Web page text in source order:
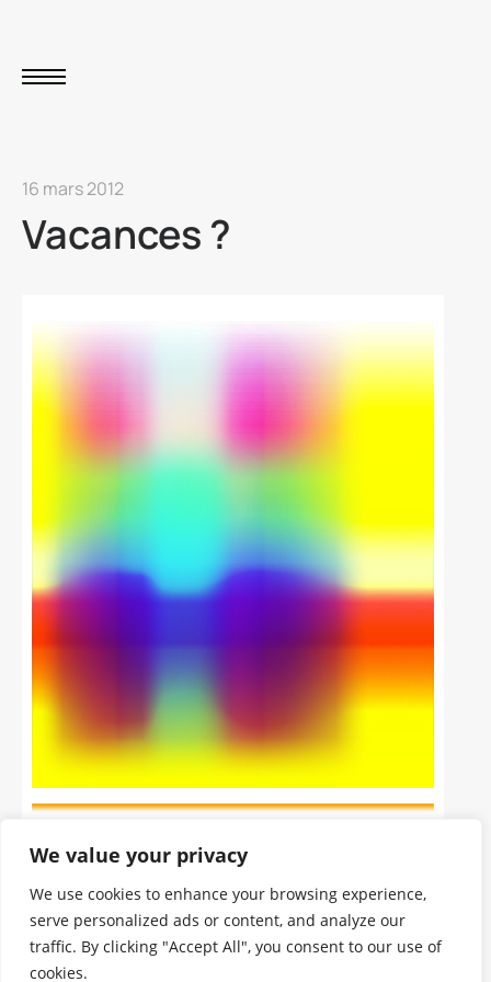
We value your privacy
We use cookies to enhance your browsing experience,
serve personalized ads or content, and analyze our
traffic. By clicking "Accept All", you consent to our use of
cookies.
16 mars 2012
Vacances ?